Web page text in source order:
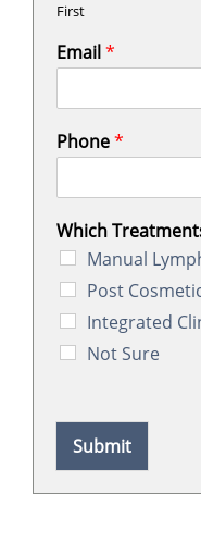
First
Email*
Phone*
Which
Manual
Post
Integrated
Not Sure
Submit